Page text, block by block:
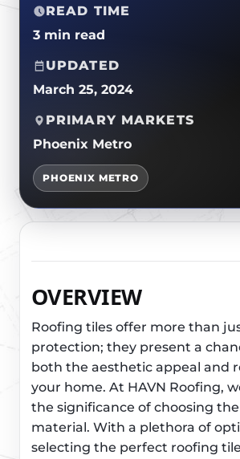
FOAM ROOF
METAL ROOFING
READ TIME
3 min read
UPDATED
March 25, 2024
PRIMARY MARKETS
Phoenix Metro
PHOENIX METRO
OVERVIEW
Roofing tiles offer more than
protection; they present a
both the aesthetic appeal and
your home. At HAVN Roofing,
the significance of choosing
material. With a plethora of
selecting the perfect roofing